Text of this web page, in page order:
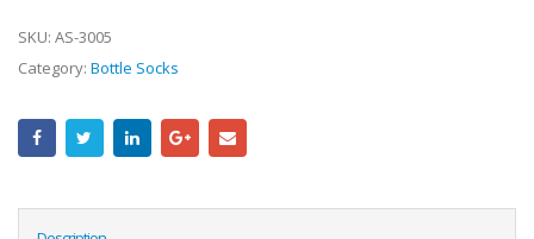
SKU: AS-3005
Category: Bottle Socks